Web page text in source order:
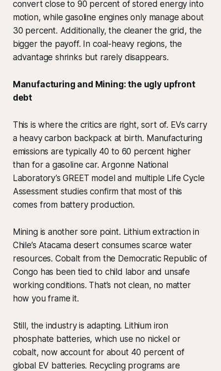
convert close to 90 percent of stored energy into
motion, while gasoline engines only manage about
30 percent. Additionally, the cleaner the grid, the
bigger the payoff. In coal-heavy regions, the
advantage shrinks but rarely disappears.
Manufacturing and Mining: the ugly upfront
debt
This is where the critics are right, sort of. EVs carry
a heavy carbon backpack at birth. Manufacturing
emissions are typically 40 to 60 percent higher
than for a gasoline car. Argonne National
Laboratory’s GREET model and multiple Life Cycle
Assessment studies confirm that most of this
comes from battery production.
Mining is another sore point. Lithium extraction in
Chile’s Atacama desert consumes scarce water
resources. Cobalt from the Democratic Republic of
Congo has been tied to child labor and unsafe
working conditions. That’s not clean, no matter
how you frame it.
Still, the industry is adapting. Lithium iron
phosphate batteries, which use no nickel or
cobalt, now account for about 40 percent of
global EV batteries. Recycling programs are